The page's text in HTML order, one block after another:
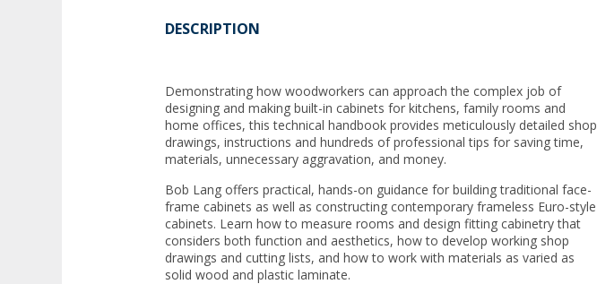
DESCRIPTION
Demonstrating how woodworkers can approach the complex job of
designing and making built-in cabinets for kitchens, family rooms and
home offices, this technical handbook provides meticulously detailed shop
drawings, instructions and hundreds of professional tips for saving time,
materials, unnecessary aggravation, and money.
Bob Lang offers practical, hands-on guidance for building traditional face-
frame cabinets as well as constructing contemporary frameless Euro-style
cabinets. Learn how to measure rooms and design fitting cabinetry that
considers both function and aesthetics, how to develop working shop
drawings and cutting lists, and how to work with materials as varied as
solid wood and plastic laminate.